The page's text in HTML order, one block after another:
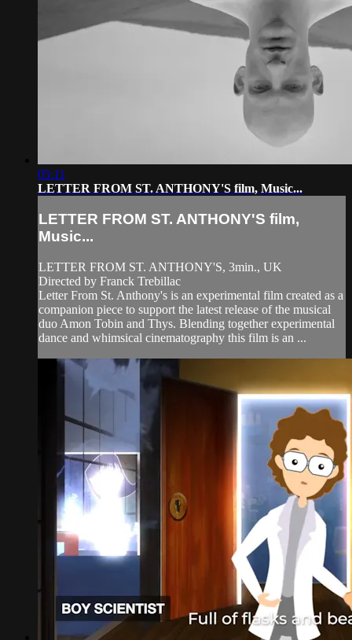
05:11
LETTER FROM ST. ANTHONY'S film, Music...
LETTER FROM ST. ANTHONY'S film,
Music...
LETTER FROM ST. ANTHONY'S, 3min., UK
Directed by Franck Trebillac
Letter From St. Anthony's is an experimental film created as a
companion piece to support the latest release of the musical
duo Amon Tobin and Thys. Blending together experimental
dance and whimsical cinematography this film is an ...